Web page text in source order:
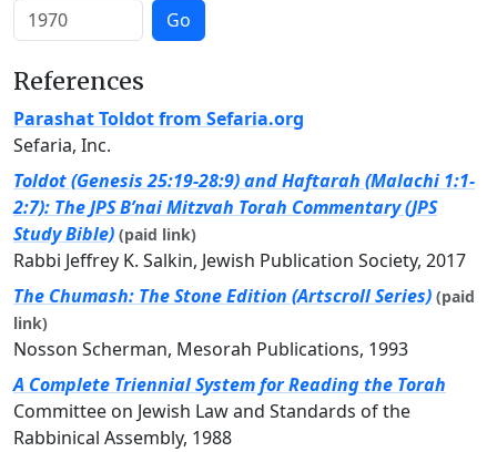
Go
References
Parashat Toldot from Sefaria.org
Sefaria, Inc.
Toldot (Genesis 25:19-28:9) and Haftarah (Malachi 1:1-
2:7): The JPS B’nai Mitzvah Torah Commentary (JPS
Study Bible) (paid link)
Rabbi Jeffrey K. Salkin, Jewish Publication Society, 2017
The Chumash: The Stone Edition (Artscroll Series) (paid
link)
Nosson Scherman, Mesorah Publications, 1993
A Complete Triennial System for Reading the Torah
Committee on Jewish Law and Standards of the
Rabbinical Assembly, 1988